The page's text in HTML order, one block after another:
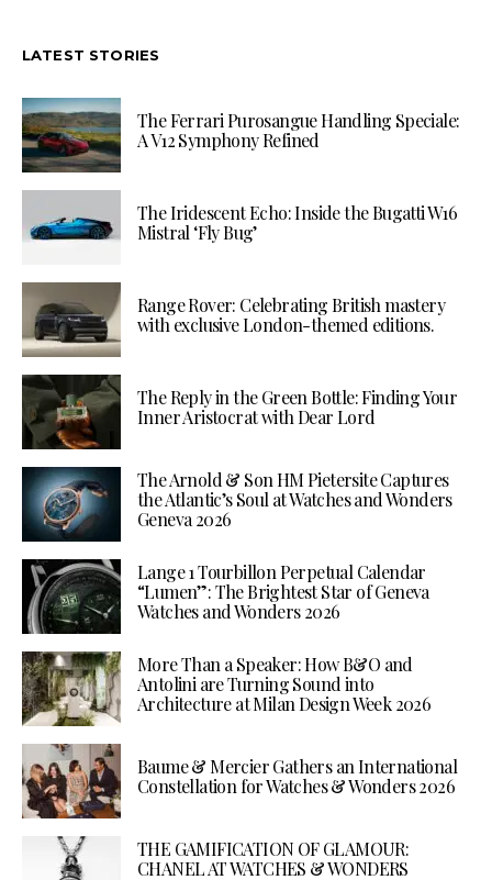
LATEST STORIES
The Ferrari Purosangue Handling Speciale:
A V12 Symphony Refined
The Iridescent Echo: Inside the Bugatti W16
Mistral ‘Fly Bug’
Range Rover: Celebrating British mastery
with exclusive London-themed editions.
The Reply in the Green Bottle: Finding Your
Inner Aristocrat with Dear Lord
The Arnold & Son HM Pietersite Captures
the Atlantic’s Soul at Watches and Wonders
Geneva 2026
Lange 1 Tourbillon Perpetual Calendar
“Lumen”: The Brightest Star of Geneva
Watches and Wonders 2026
More Than a Speaker: How B&O and
Antolini are Turning Sound into
Architecture at Milan Design Week 2026
Baume & Mercier Gathers an International
Constellation for Watches & Wonders 2026
THE GAMIFICATION OF GLAMOUR:
CHANEL AT WATCHES & WONDERS